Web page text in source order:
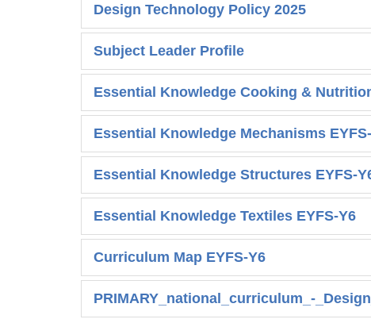
Design Technology Policy 2025
Subject Leader Profile
Essential Knowledge Cooking &
Essential Knowledge Mechanisms
Essential Knowledge Structures EYFS-
Essential Knowledge Textiles EYFS-Y6
Curriculum Map EYFS-Y6
PRIMARY_national_curriculum_-